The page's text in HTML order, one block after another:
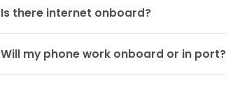
Is there internet onboard?
Will my phone work onboard or in port?